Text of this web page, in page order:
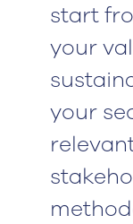
start
your
your